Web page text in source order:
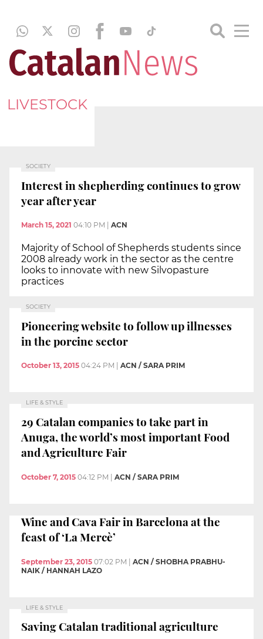
LIVESTOCK
SOCIETY
Interest in shepherding continues to grow
year after year
March 15, 2021 04:10 PM ACN
Majority of School of Shepherds students since
2008 already work in the sector as the centre
looks to innovate with new Silvopasture
practices
SOCIETY
Pioneering website to follow up illnesses
in the porcine sector
October 13, 2015 04:24 PM ACN / SARA PRIM
LIFE & STYLE
29 Catalan companies to take part in
Anuga, the world’s most important Food
and Agriculture Fair
October 7, 2015 04:12 PM | ACN / SARA PRIM
Wine and Cava Fair in Barcelona at the
feast of ‘La Mercè’
September 23, 2015 07:02 PM
ACN / SHOBHA PRABHU-
NAIK / HANNAH LAZO
LIFE & STYLE
Saving Catalan traditional agriculture